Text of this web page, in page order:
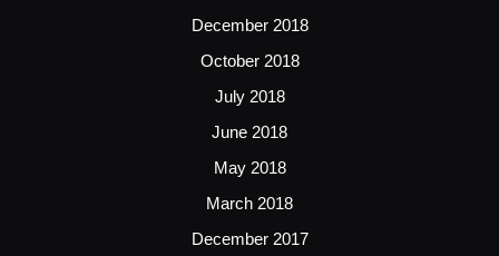
December 2018
October 2018
July 2018
June 2018
May 2018
March 2018
December 2017